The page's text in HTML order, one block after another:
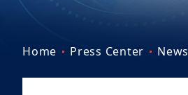
Home Press Center News